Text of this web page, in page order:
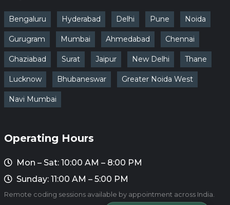
Bengaluru Hyderabad Delhi Pune Noida
Gurugram Mumbai Ahmedabad Chennai
Ghaziabad Surat Jaipur New Delhi Thane
Lucknow Bhubaneswar Greater Noida West
Navi Mumbai
Operating Hours
Mon – Sat: 10:00 AM – 8:00 PM
Sunday: 11:00 AM – 5:00 PM
Remote coding sessions available by appointment across India.